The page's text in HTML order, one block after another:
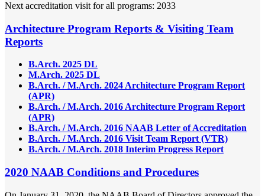
Next accreditation visit for all programs: 2033
Architecture Program Reports & Visiting Team
Reports
B.Arch. 2025 DL
M.Arch. 2025 DL
B.Arch. / M.Arch. 2024 Architecture Program Report
(APR)
B.Arch. / M.Arch. 2016 Architecture Program Report
(APR)
B.Arch. / M.Arch. 2016 NAAB Letter of Accreditation
B.Arch. / M.Arch. 2016 Visit Team Report (VTR)
B.Arch. / M.Arch. 2018 Interim Progress Report
2020 NAAB Conditions and Procedures